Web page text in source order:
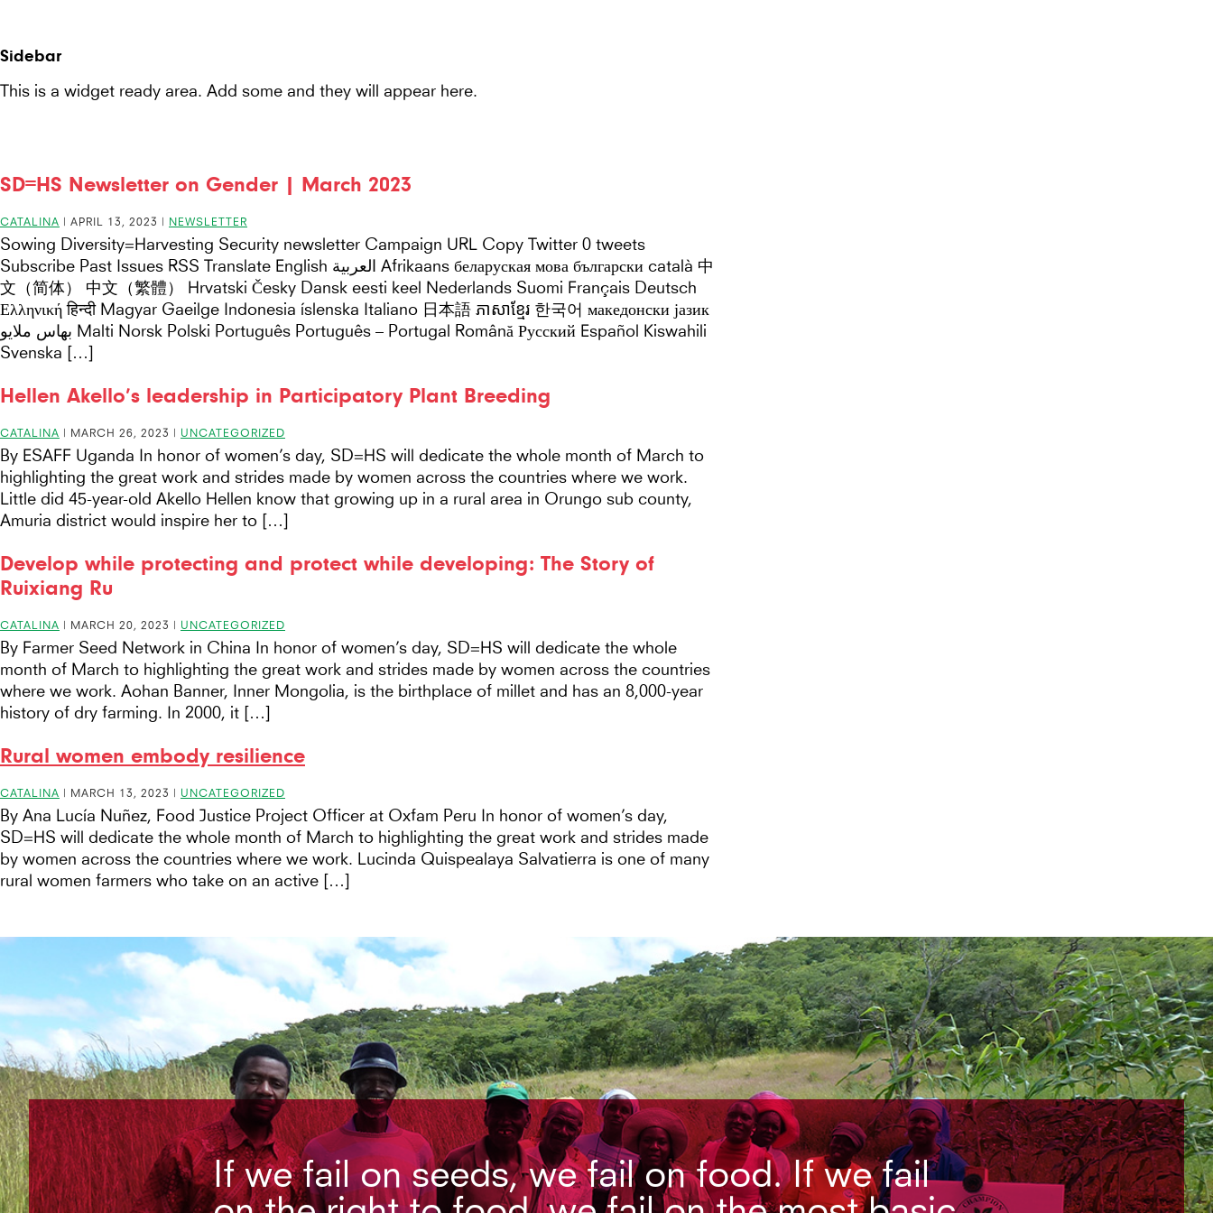
for
Resilience
header
Sidebar
This is a widget ready area. Add some and they will appear here.
SD=HS Newsletter on Gender | March 2023
CATALINA | APRIL 13, 2023 | NEWSLETTER
Sowing Diversity=Harvesting Security newsletter Campaign URL Copy Twitter 0 tweets
Subscribe Past Issues RSS Translate English العربية Afrikaans беларуская мова български català 中
文（简体） 中文（繁體） Hrvatski Česky Dansk eesti keel Nederlands Suomi Français Deutsch
Ελληνική हिन्दी Magyar Gaeilge Indonesia íslenska Italiano 日本語 ភាសាខ្មែរ 한국어 македонски јазик
بهاس ملايو Malti Norsk Polski Português Português – Portugal Română Русский Español Kiswahili
Svenska […]
Hellen Akello’s leadership in Participatory Plant Breeding
CATALINA | MARCH 26, 2023 | UNCATEGORIZED
By ESAFF Uganda In honor of women’s day, SD=HS will dedicate the whole month of March to
highlighting the great work and strides made by women across the countries where we work.
Little did 45-year-old Akello Hellen know that growing up in a rural area in Orungo sub county,
Amuria district would inspire her to […]
Develop while protecting and protect while developing: The Story of
Ruixiang Ru
CATALINA | MARCH 20, 2023 | UNCATEGORIZED
By Farmer Seed Network in China In honor of women’s day, SD=HS will dedicate the whole
month of March to highlighting the great work and strides made by women across the countries
where we work. Aohan Banner, Inner Mongolia, is the birthplace of millet and has an 8,000-year
history of dry farming. In 2000, it […]
Rural women embody resilience
CATALINA | MARCH 13, 2023 | UNCATEGORIZED
By Ana Lucía Nuñez, Food Justice Project Officer at Oxfam Peru In honor of women’s day,
SD=HS will dedicate the whole month of March to highlighting the great work and strides made
by women across the countries where we work. Lucinda Quispealaya Salvatierra is one of many
rural women farmers who take on an active […]
If we fail on seeds, we fail on food. If we fail